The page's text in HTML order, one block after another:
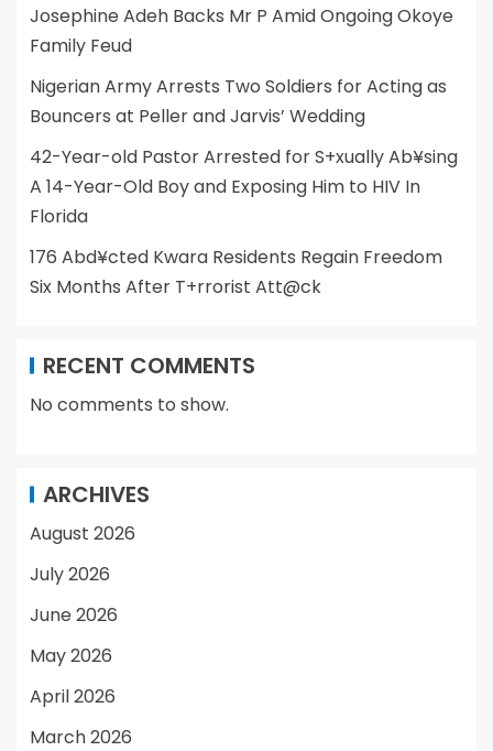
Josephine Adeh Backs Mr P Amid Ongoing Okoye
Family Feud
Nigerian Army Arrests Two Soldiers for Acting as
Bouncers at Peller and Jarvis’ Wedding
42-Year-old Pastor Arrested for S+xually Ab¥sing
A 14-Year-Old Boy and Exposing Him to HIV In
Florida
176 Abd¥cted Kwara Residents Regain Freedom
Six Months After T+rrorist Att@ck
RECENT COMMENTS
No comments to show.
ARCHIVES
August 2026
July 2026
June 2026
May 2026
April 2026
March 2026